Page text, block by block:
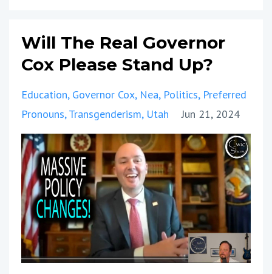
Will The Real Governor
Cox Please Stand Up?
Education Governor Cox Nea Politics Preferred
Pronouns Transgenderism Utah Jun 21, 2024